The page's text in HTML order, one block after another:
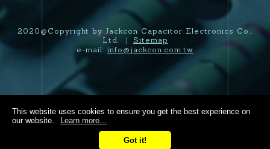
2020@Copyright by Jackcon Capacitor Electronics Co.,
Ltd.
Sitemap
e-mail: info@jackcon.com.tw
This website uses cookies to ensure you get the best experience on
our website.
Learn more...
Got it!